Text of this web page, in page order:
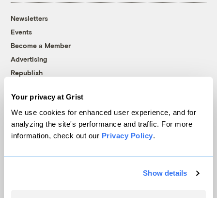
Your privacy at Grist
We use cookies for enhanced user experience, and for
analyzing the site's performance and traffic. For more
information, check out our Privacy Policy.
Show details
Newsletters
Events
Become a Member
Advertising
Republish
© 1999-2026 Grist Magazine, Inc. All rights reserved.
Grist is powered byWordPress VIP